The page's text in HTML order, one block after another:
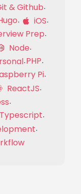
& Github
iOS
Prep
Node
PHP
Pi
ReactJS
Typescript